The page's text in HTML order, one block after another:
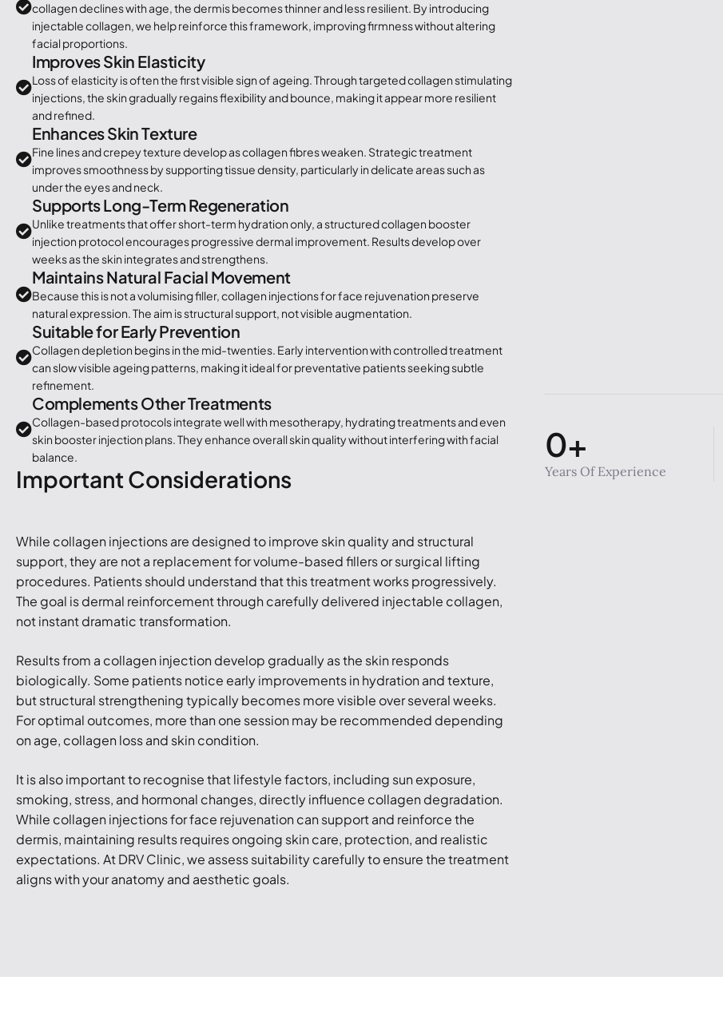
collagen declines with age, the dermis becomes thinner and less resilient. By introducing
injectable collagen, we help reinforce this framework, improving firmness without altering
facial proportions.
Improves Skin Elasticity
Loss of elasticity is often the first visible sign of ageing. Through targeted collagen stimulating
injections, the skin gradually regains flexibility and bounce, making it appear more resilient
and refined.
Enhances Skin Texture
Fine lines and crepey texture develop as collagen fibres weaken. Strategic treatment
improves smoothness by supporting tissue density, particularly in delicate areas such as
under the eyes and neck.
Supports Long-Term Regeneration
Unlike treatments that offer short-term hydration only, a structured collagen booster
injection protocol encourages progressive dermal improvement. Results develop over
weeks as the skin integrates and strengthens.
Maintains Natural Facial Movement
Because this is not a volumising filler, collagen injections for face rejuvenation preserve
natural expression. The aim is structural support, not visible augmentation.
Suitable for Early Prevention
Collagen depletion begins in the mid-twenties. Early intervention with controlled treatment
can slow visible ageing patterns, making it ideal for preventative patients seeking subtle
refinement.
Complements Other Treatments
Collagen-based protocols integrate well with mesotherapy, hydrating treatments and even
skin booster injection plans. They enhance overall skin quality without interfering with facial
balance.
Important Considerations
While collagen injections are designed to improve skin quality and structural
support, they are not a replacement for volume-based fillers or surgical lifting
procedures. Patients should understand that this treatment works progressively.
The goal is dermal reinforcement through carefully delivered injectable collagen,
not instant dramatic transformation.
Results from a collagen injection develop gradually as the skin responds
biologically. Some patients notice early improvements in hydration and texture,
but structural strengthening typically becomes more visible over several weeks.
For optimal outcomes, more than one session may be recommended depending
on age, collagen loss and skin condition.
It is also important to recognise that lifestyle factors, including sun exposure,
smoking, stress, and hormonal changes, directly influence collagen degradation.
While collagen injections for face rejuvenation can support and reinforce the
dermis, maintaining results requires ongoing skin care, protection, and realistic
expectations. At DRV Clinic, we assess suitability carefully to ensure the treatment
aligns with your anatomy and aesthetic goals.
Years Of Experience
0+